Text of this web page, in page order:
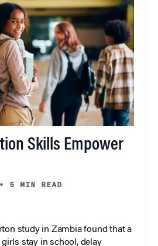
Skills Empower
• 5 MIN READ
study in Zambia found that a
stay in school, delay